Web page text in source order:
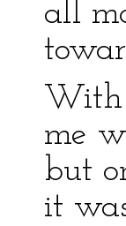
all
With
me
but
it